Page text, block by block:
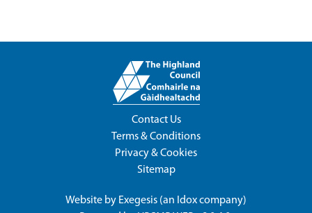
Contact Us
Terms & Conditions
Privacy & Cookies
Sitemap
Website by Exegesis (an Idoxcompany)